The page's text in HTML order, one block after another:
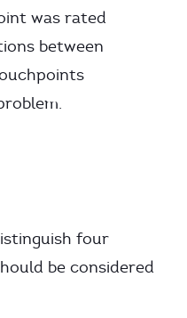
was rated
between
four
be considered